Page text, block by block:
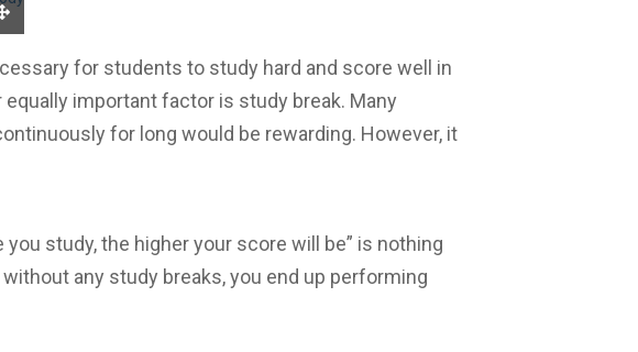
for students to study hard and score well in
important factor is study break. Many
for long would be rewarding. However, it
study, the higher your score will be” is nothing
any study breaks, you end up performing